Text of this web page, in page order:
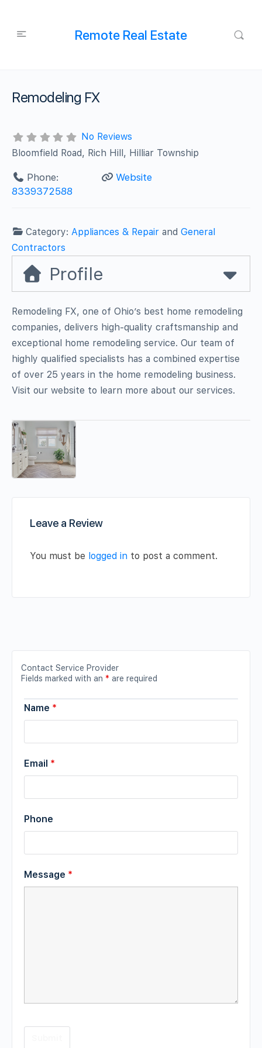
Remote Real Estate
Remodeling FX
No Reviews
Bloomfield Road, Rich Hill, Hilliar Township
Phone:
8339372588
Website
Category: Appliances & Repair andGeneral
Contractors
Profile
Remodeling FX, one of Ohio’s best home remodeling
companies, delivers high-quality craftsmanship and
exceptional home remodeling service. Our team of
highly qualified specialists has a combined expertise
of over 25 years in the home remodeling business.
Visit our website to learn more about our services.
Leave a Review
You must be logged in to post a comment.
Contact Service Provider
Fields marked with an * are required
Name *
Email *
Phone
Message *